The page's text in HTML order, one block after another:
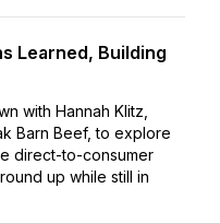
Learned, Building
with Hannah Klitz,
Barn Beef, to explore
direct-to-consumer
up while still in